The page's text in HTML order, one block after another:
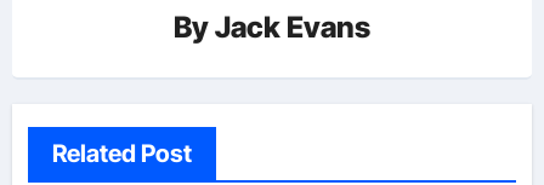
ByJack Evans
Related Post